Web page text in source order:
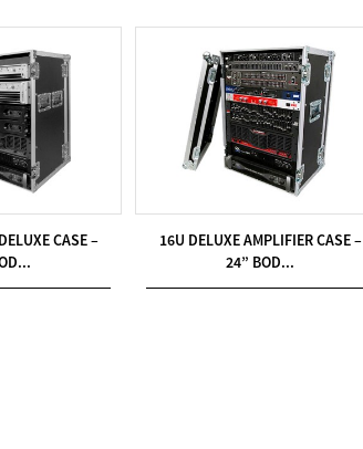
CASE –
16U DELUXE AMPLIFIER CASE –
24” BOD...